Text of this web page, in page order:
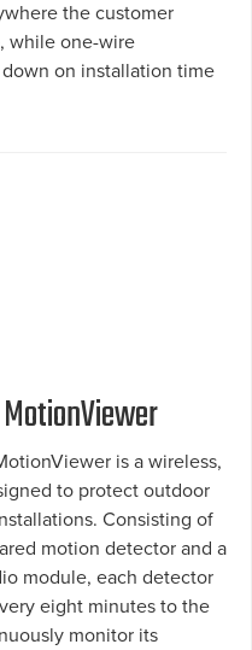
the customer
while one-wire
on installation time
is a wireless,
to protect outdoor
Consisting of
motion detector and a
module, each detector
eight minutes to the
monitor its